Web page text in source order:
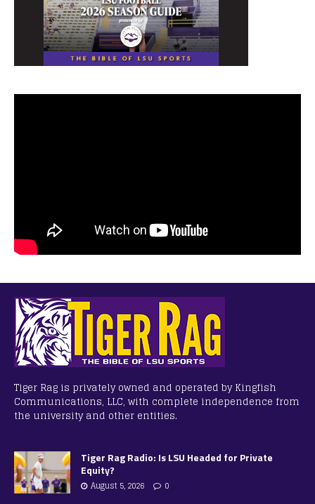
Tiger Rag is privately owned and operated by Kingfish
Communications, LLC, with complete independence from
the university and other entities.
Tiger Rag Radio: Is LSU Headed for Private
Equity?
August 5, 2026 0